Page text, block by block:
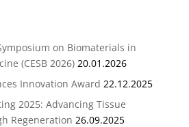
on Biomaterials in
(CESB 2026) 20.01.2026
Innovation Award 22.12.2025
2025: Advancing Tissue
Regeneration 26.09.2025